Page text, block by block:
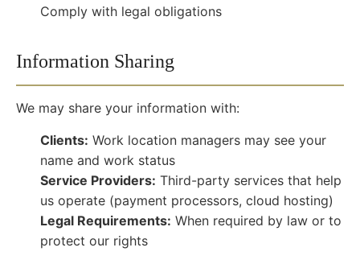
Comply with legal obligations
Information Sharing
We may share your information with:
Clients: Work location managers may see your
name and work status
Service Providers: Third-party services that help
us operate (payment processors, cloud hosting)
Legal Requirements: When required by law or to
protect our rights